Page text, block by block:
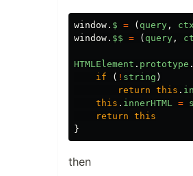
window . $ = ( query , ctx
window . $$ = ( query ,
HTMLElement . prototype .
if
( ! string )
return this .
this . innerHTML =
return this
}
then